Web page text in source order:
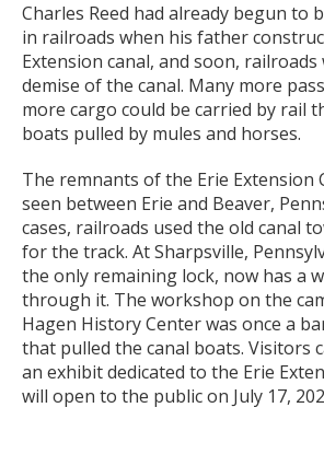
Charles Reed had already begun to
in railroads when his father
Extension canal, and soon, railroads
demise of the canal. Many more
more cargo could be carried by rail
boats pulled by mules and horses.
The remnants of the Erie Extension
seen between Erie and Beaver,
cases, railroads used the old canal
for the track. At Sharpsville,
the only remaining lock, now has a
through it. The workshop on the
Hagen History Center was once a
that pulled the canal boats. Visitors
an exhibit dedicated to the Erie
will open to the public on July 17,